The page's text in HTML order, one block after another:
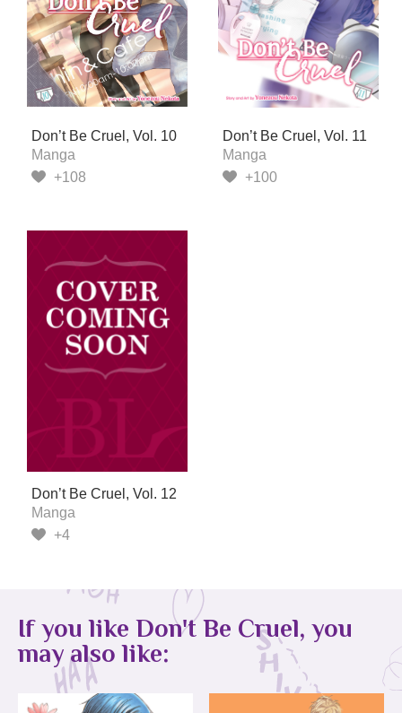
Don’t Be Cruel, Vol. 10
Manga
+108
Don’t Be Cruel, Vol. 11
Manga
+100
Don’t Be Cruel, Vol. 12
Manga
+4
If you like Don't Be Cruel, you
may also like: